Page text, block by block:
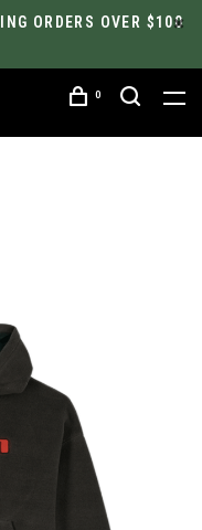
ORDERS OVER $100
0